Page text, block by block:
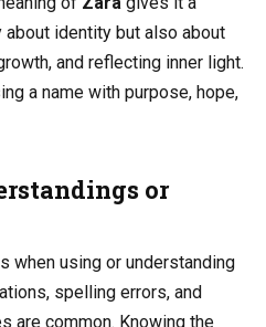
about identity but also about
and reflecting inner light.
a name with purpose, hope,
or
when using or understanding
spelling errors, and
are common. Knowing the